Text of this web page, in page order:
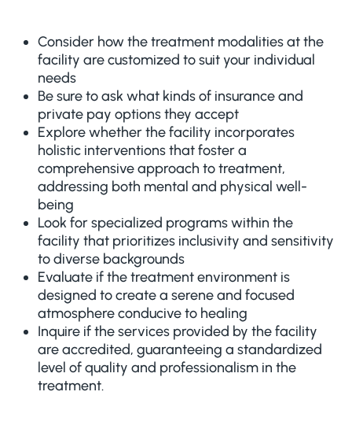
Consider how the treatment modalities at the
facility are customized to suit your individual
needs
Be sure to ask what kinds of insurance and
private pay options they accept
Explore whether the facility incorporates
holistic interventions that foster a
comprehensive approach to treatment,
addressing both mental and physical well-
being
Look for specialized programs within the
facility that prioritizes inclusivity and sensitivity
to diverse backgrounds
Evaluate if the treatment environment is
designed to create a serene and focused
atmosphere conducive to healing
Inquire if the services provided by the facility
are accredited, guaranteeing a standardized
level of quality and professionalism in the
treatment.